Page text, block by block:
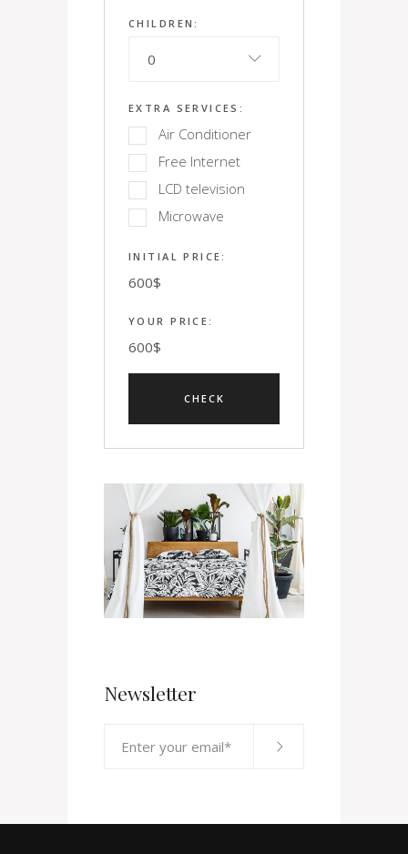
CHILDREN:
0
EXTRA SERVICES:
Air Conditioner
Free Internet
LCD television
Microwave
INITIAL PRICE:
600$
YOUR PRICE:
600$
Newsletter